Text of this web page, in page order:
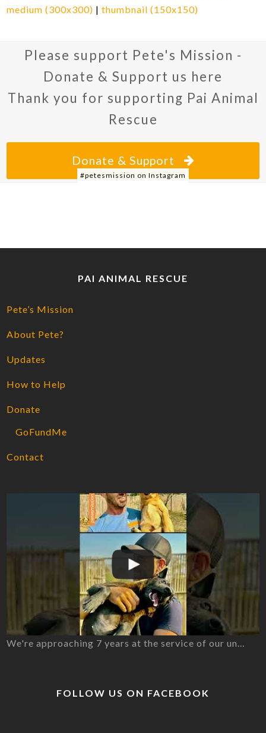
medium (300x300) |thumbnail (150x150)
Please support Pete's Mission -
Donate & Support us here
Thank you for supporting Pai Animal
Rescue
Donate & Support
#petesmission on Instagram
PAI ANIMAL RESCUE
Pete’s Mission
About Pete?
Updates
How to Help
Donate
GoFundMe
Contact
We're approaching 7 years at the service of our un…
FOLLOW US ON FACEBOOK